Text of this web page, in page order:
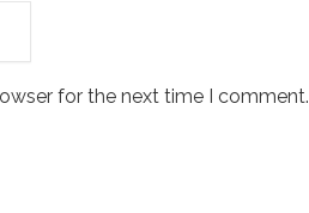
for the next time I comment.